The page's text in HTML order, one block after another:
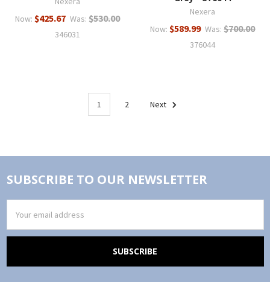
Now: $425.67 Was: $530.00
346031
Nexera
Now: $589.99 Was: $700.00
376044
1 2 Next
SUBSCRIBE TO OUR NEWSLETTER
Address